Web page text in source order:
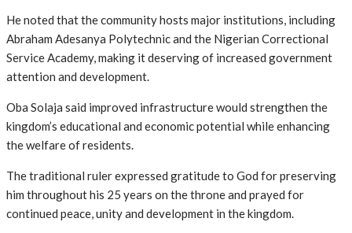
He noted that the community hosts major institutions, including
Abraham Adesanya Polytechnic and the Nigerian Correctional
Service Academy, making it deserving of increased government
attention and development.
Oba Solaja said improved infrastructure would strengthen the
kingdom’s educational and economic potential while enhancing
the welfare of residents.
The traditional ruler expressed gratitude to God for preserving
him throughout his 25 years on the throne and prayed for
continued peace, unity and development in the kingdom.